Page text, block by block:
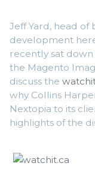
Jeff Yard, head of
development
recently sat
the Magento
discuss the
why Collins
Nextopia to its
highlights of the